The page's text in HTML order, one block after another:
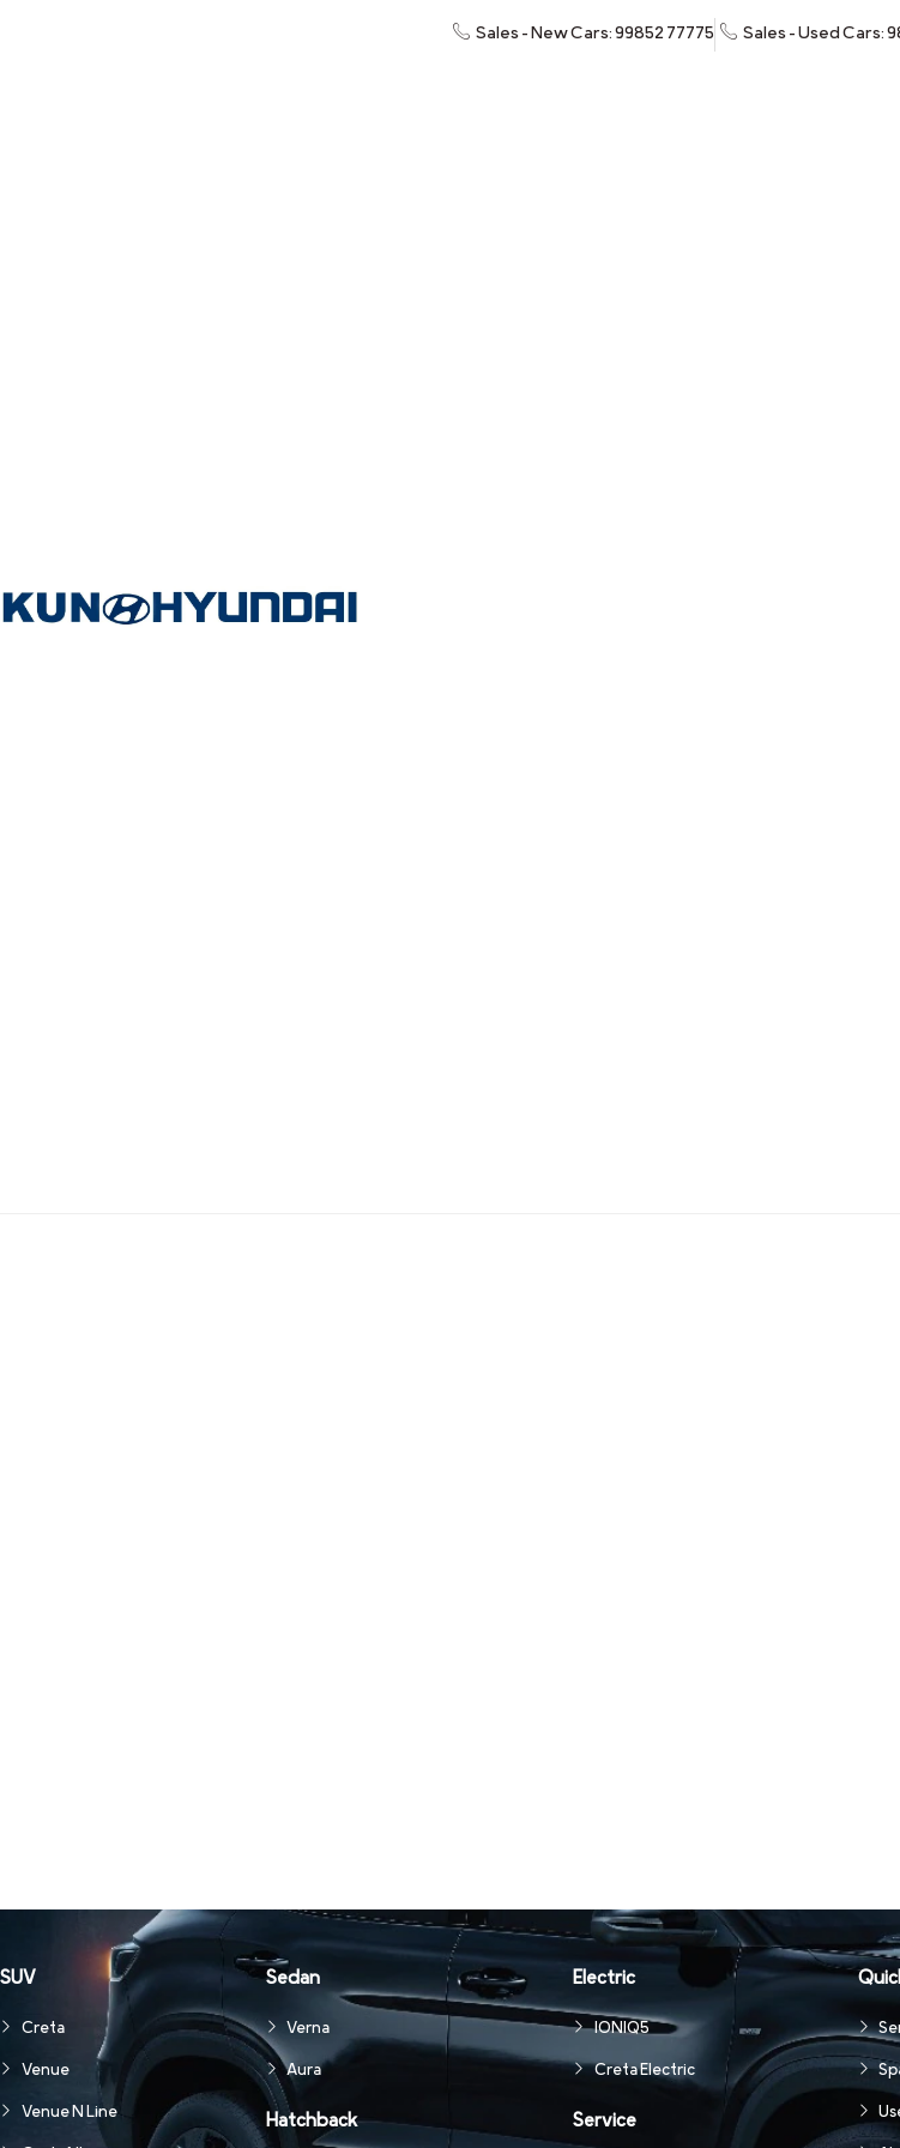
Sales - New Cars: 99852 77775 Sales - Used Cars:
SUV
Creta
Venue
Venue N Line
Sedan
Verna
Aura
Hatchback
Electric
IONIQ5
Creta Electric
Service